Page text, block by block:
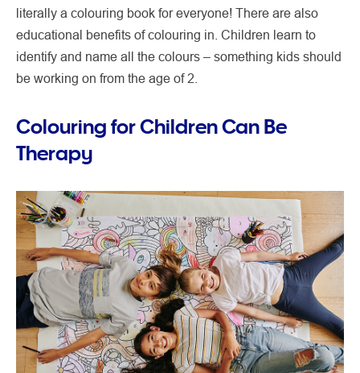
literally a colouring book for everyone! There are also
educational benefits of colouring in. Children learn to
identify and name all the colours – something kids should
be working on from the age of 2.
Colouring for Children Can Be
Therapy